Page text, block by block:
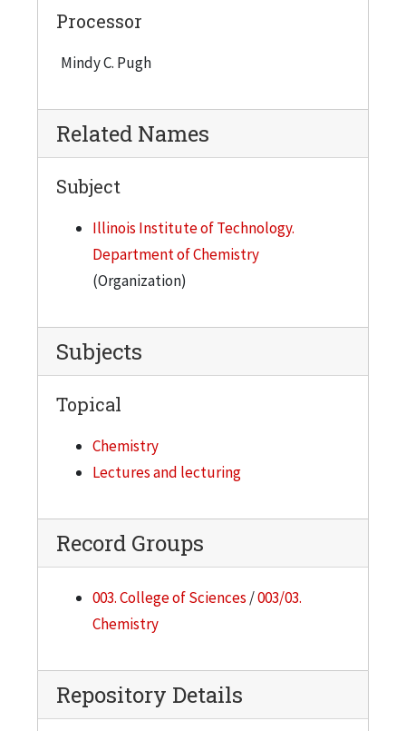
Processor
Mindy C. Pugh
Related Names
Subject
Illinois Institute of Technology.
Department of Chemistry
(Organization)
Subjects
Topical
Chemistry
Lectures and lecturing
Record Groups
003. College of Sciences /003/03.
Chemistry
Repository Details